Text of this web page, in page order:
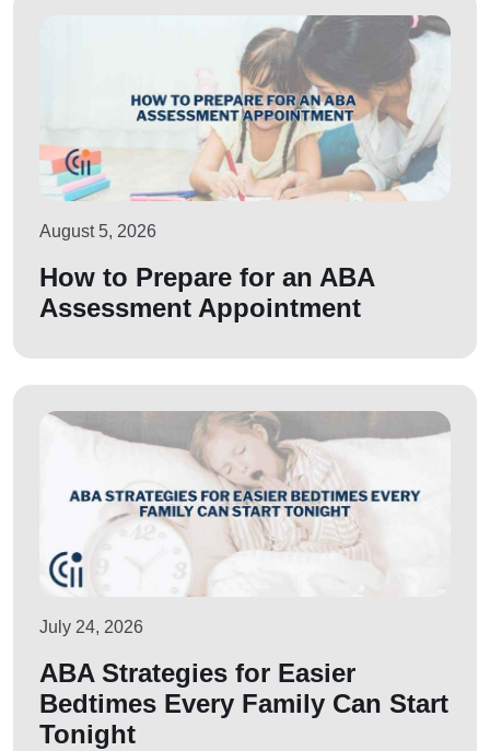
August 5, 2026
How to Prepare for an ABA
Assessment Appointment
July 24, 2026
ABA Strategies for Easier
Bedtimes Every Family Can Start
Tonight